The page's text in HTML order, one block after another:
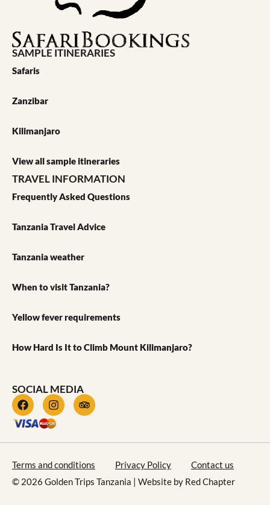
SAMPLE ITINERARIES
Safaris
Zanzibar
Kilimanjaro
View all sample itineraries
TRAVEL INFORMATION
Frequently Asked Questions
Tanzania Travel Advice
Tanzania weather
When to visit Tanzania?
Yellow fever requirements
How Hard Is It to Climb Mount Kilimanjaro?
SOCIAL MEDIA
Terms and conditions Privacy Policy
Contact us
© 2026 Golden Trips Tanzania | Website by Red Chapter